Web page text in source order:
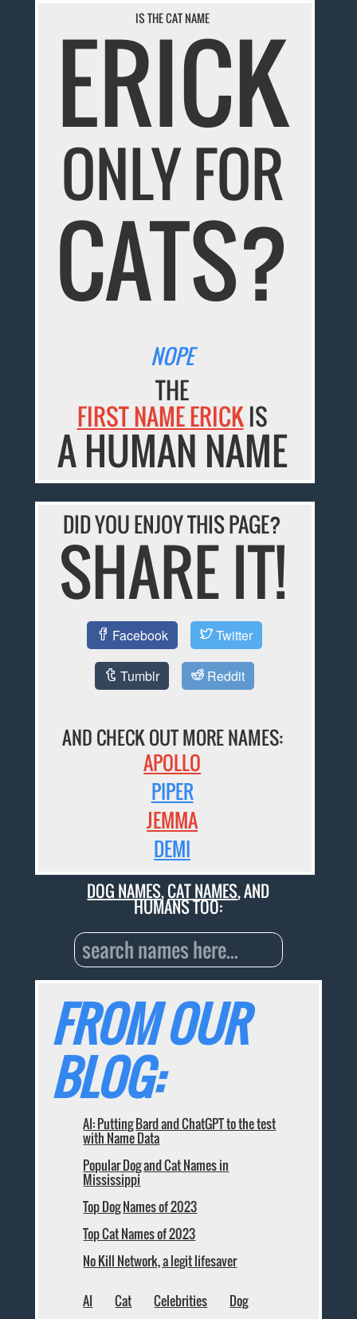
IS THE CAT NAME
ERICK
ONLY FOR
CATS?
NOPE
THE
FIRST NAME ERICKIS
A HUMAN NAME
DID YOU ENJOY THIS PAGE?
SHARE IT!
Facebook Twitter
Tumblr Reddit
AND CHECK OUT MORE NAMES:
APOLLO
PIPER
JEMMA
DEMI
DOG NAMES,CAT NAMES, AND
HUMANS TOO:
FROM OUR
BLOG:
AI: Putting Bard and ChatGPT to the test
with Name Data
Popular Dog and Cat Names in
Mississippi
Top Dog Names of 2023
Top Cat Names of 2023
No Kill Network, a legit lifesaver
AI Cat Celebrities
Dog